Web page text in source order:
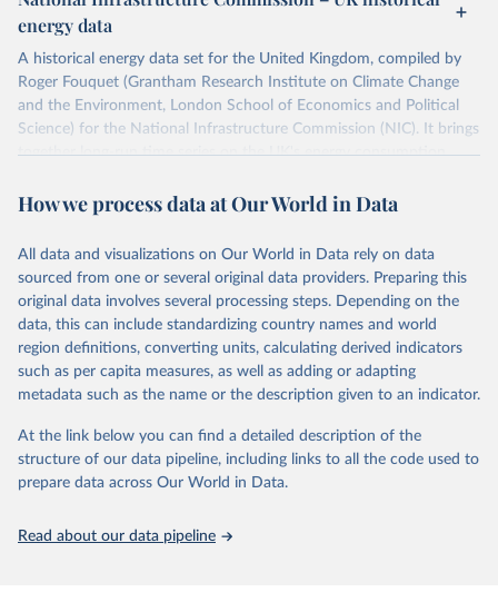
ISBN 9782600560078.
Machine-readable version published by The Shift
Project (The Shift Data Portal), with the agreement
of B. Etemad.
Citation
This is the citation of the original data obtained from the source,
prior to any processing or adaptation by Our World in Data. To cite
data downloaded from this page, please use the suggested citation
given in Reuse This Work below.
Energy Transitions: Global and National
energy data
A historical energy data set for the United Kingdom, compiled by
Roger Fouquet (Grantham Research Institute on Climate Change
and the Environment, London School of Economics and Political
Science) for the National Infrastructure Commission (NIC). It brings
together long-run time series on the UK's energy consumption,
1700.
Flinn's and R. Church's volumes of "The History of the British Coal
Industry" (covering 1700-1830 and 1830-1913 respectively) with
the official "Historical coal data" published by the UK Department
for Business, Energy & Industrial Strategy (BEIS), which covers
1853 to 2018.
Retrieved on
Retrieved from
5206/https://nic.org.uk/data/all-
data/historic-energy/
prior to any processing or adaptation by Our World in Data.
How we process data at Our World in Data
All data and visualizations on Our World in Data rely on data
sourced from one or several original data providers. Preparing this
original data involves several processing steps. Depending on the
data, this can include standardizing country names and world
region definitions, converting units, calculating derived indicators
such as per capita measures, as well as adding or adapting
metadata such as the name or the description given to an indicator.
At the link below you can find a detailed description of the
structure of our data pipeline, including links to all the code used to
prepare data across Our World in Data.
Read about our data pipeline